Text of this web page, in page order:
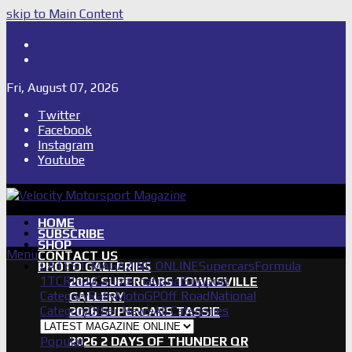
skip to Main Content
Fri, August 07, 2026
Twitter
Facebook
Instagram
Youtube
HOME
SUBSCRIBE
SHOP
CONTACT US
PHOTO GALLERIES
2026 SUPERCARS TOWNSVILLE
GALLERY
2026 SUPERCARS TASSIE
GALLERY
2026 2 DAYS OF THUNDER QR
Menu
LATEST MAGAZINE ONLINESupercarsFormula
1 TCRIndyCarInternationalSupport
CategoryRallyMotoGPOff RoadNational
CategoryOther NewsAll Categories
Popular